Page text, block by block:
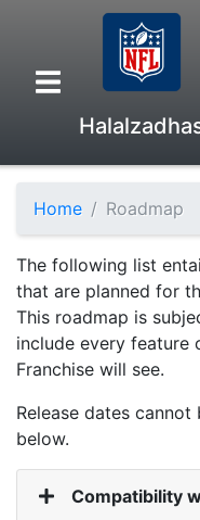
Overview
Standings
Game Records
Season Records
Home Roadmap
The following list
that are planned for
This roadmap is
include every feature
Franchise will see.
Release dates
below.
Compatibility